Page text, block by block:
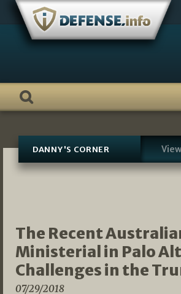
Skip
content
DANNY'S CORNER View
The Recent
Ministerial in Palo
Challenges in the
07/29/2018